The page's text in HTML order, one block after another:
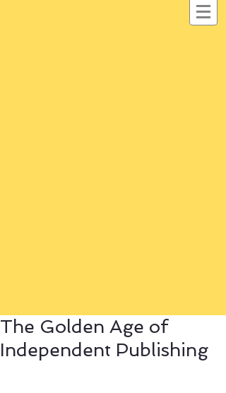
The Golden Age of
Independent Publishing